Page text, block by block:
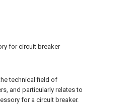
for circuit breaker
technical field of
and particularly relates to
for a circuit breaker.